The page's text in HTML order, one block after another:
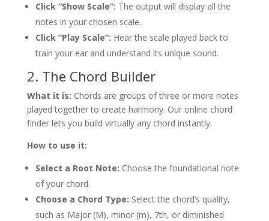
Click “Show Scale”: The output will display all the
notes in your chosen scale.
Click “Play Scale”: Hear the scale played back to
train your ear and understand its unique sound.
2. The Chord Builder
What it is: Chords are groups of three or more notes
played together to create harmony. Our online chord
finder lets you build virtually any chord instantly.
How to use it:
Select a Root Note: Choose the foundational note
of your chord.
Choose a Chord Type: Select the chord’s quality,
such as Major (M), minor (m), 7th, or diminished